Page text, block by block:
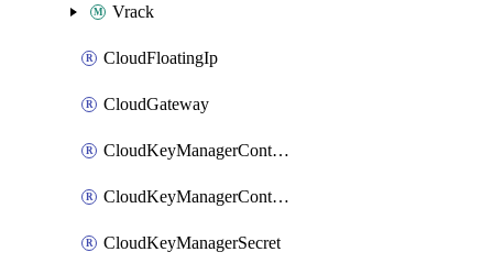
Vrack
CloudFloatingIp
CloudGateway
CloudKeyManagerContainer
CloudKeyManagerContainerConsumer
CloudKeyManagerSecret